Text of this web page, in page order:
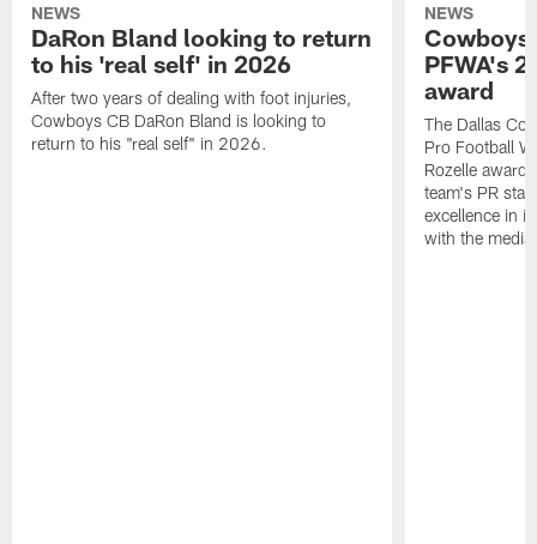
NEWS
DaRon Bland looking to return
to his 'real self' in 2026
After two years of dealing with foot injuries,
Cowboys CB DaRon Bland is looking to
return to his "real self" in 2026.
NEWS
Cowboys
PFWA's
award
The Dallas
Pro Football
Rozelle
team's PR
excellence in
with the media.